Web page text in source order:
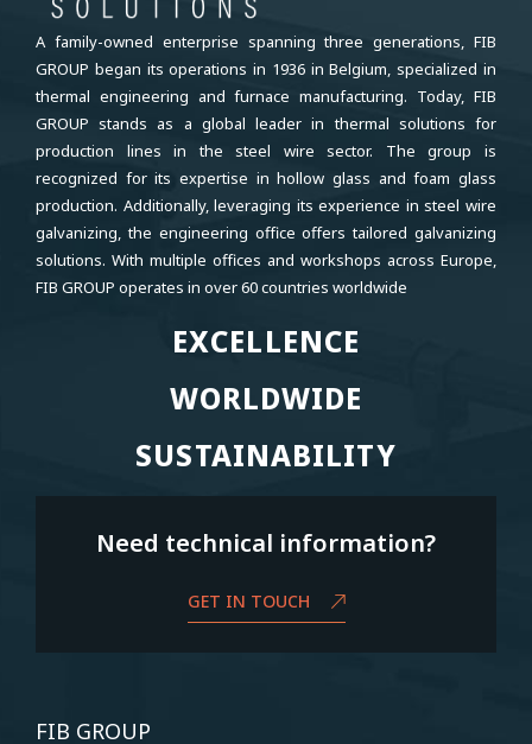
A family-owned enterprise spanning three generations, FIB
GROUP began its operations in 1936 in Belgium, specialized in
thermal engineering and furnace manufacturing. Today, FIB
GROUP stands as a global leader in thermal solutions for
production lines in the steel wire sector. The group is
recognized for its expertise in hollow glass and foam glass
production. Additionally, leveraging its experience in steel wire
galvanizing, the engineering office offers tailored galvanizing
solutions. With multiple offices and workshops across Europe,
FIB GROUP operates in over 60 countries worldwide
EXCELLENCE
EXCELLENCE
WORLDWIDE
WORLDWIDE
SUSTAINABILITY
SUSTAINABILITY
Need technical information?
GET IN TOUCH
FIB GROUP